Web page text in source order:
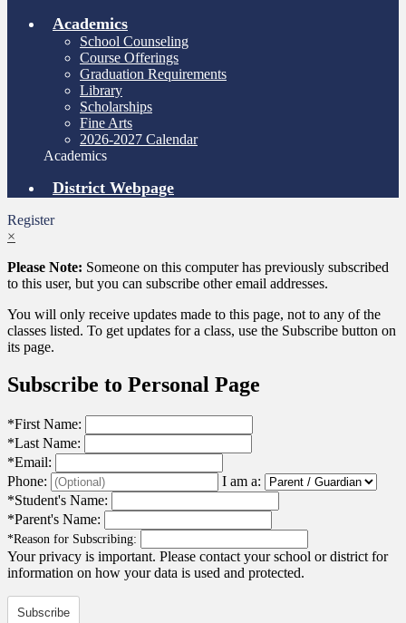
Academics
School Counseling
Course Offerings
Graduation Requirements
Library
Scholarships
Fine Arts
2026-2027 Calendar
Academics
District Webpage
Register
×
Please Note: Someone on this computer has previously subscribed
to this user, but you can subscribe other email addresses.
You will only receive updates made to this page, not to any of the
classes listed. To get updates for a class, use the Subscribe button on
its page.
Subscribe to Personal Page
*First Name:
*Last Name:
*Email:
Phone:
I am a:
*Student's Name:
*Parent's Name:
*Reason for Subscribing:
Your privacy is important. Please contact your school or district for
information on how your data is used and protected.
Subscribe